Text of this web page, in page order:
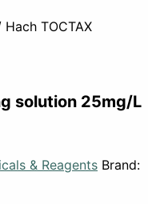
Hach TOCTAX
solution 25mg/L
& Reagents Brand: